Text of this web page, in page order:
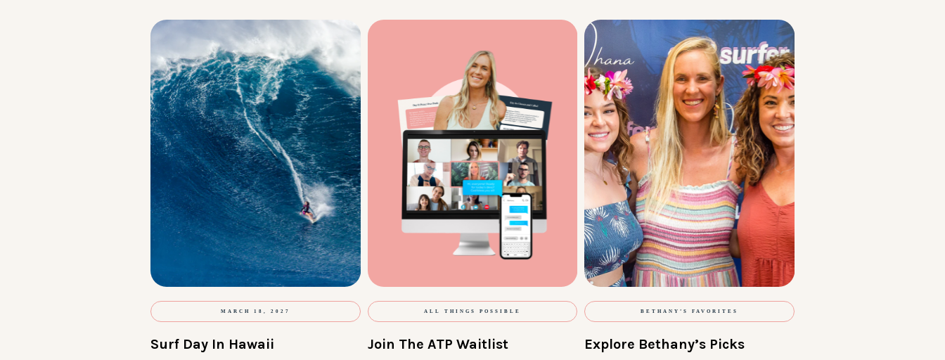
MARCH 18, 2027
Surf Day In Hawaii
ALL THINGS POSSIBLE
Join The ATP Waitlist
BETHANY’S FAVORITES
Explore Bethany’s Picks